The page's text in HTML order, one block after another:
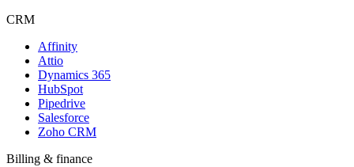
CRM
Affinity
Attio
Dynamics 365
HubSpot
Pipedrive
Salesforce
Zoho CRM
Billing & finance